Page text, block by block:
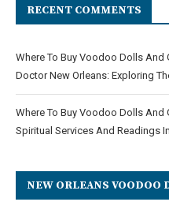
RECENT COMMENTS
Where To Buy Voodoo Dolls And
Doctor New Orleans: Exploring
Where To Buy Voodoo Dolls And
Spiritual Services And Readings
NEW ORLEANS VOODOO